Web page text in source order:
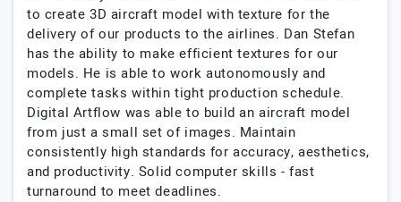
to create 3D aircraft model with texture for the
delivery of our products to the airlines. Dan Stefan
has the ability to make efficient textures for our
models. He is able to work autonomously and
complete tasks within tight production schedule.
Digital Artflow was able to build an aircraft model
from just a small set of images. Maintain
consistently high standards for accuracy, aesthetics,
and productivity. Solid computer skills - fast
turnaround to meet deadlines.